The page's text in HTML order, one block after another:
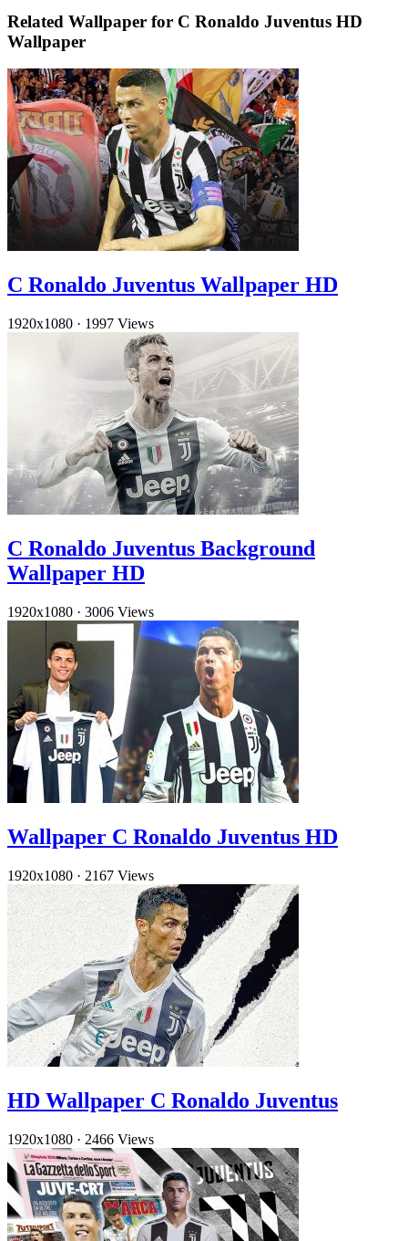
Related Wallpaper for C Ronaldo Juventus HD
Wallpaper
C Ronaldo Juventus Wallpaper HD
1920x1080 · 1997 Views
C Ronaldo Juventus Background
Wallpaper HD
1920x1080 · 3006 Views
Wallpaper C Ronaldo Juventus HD
1920x1080 · 2167 Views
HD Wallpaper C Ronaldo Juventus
1920x1080 · 2466 Views